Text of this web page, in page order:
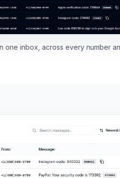
one inbox, across every number